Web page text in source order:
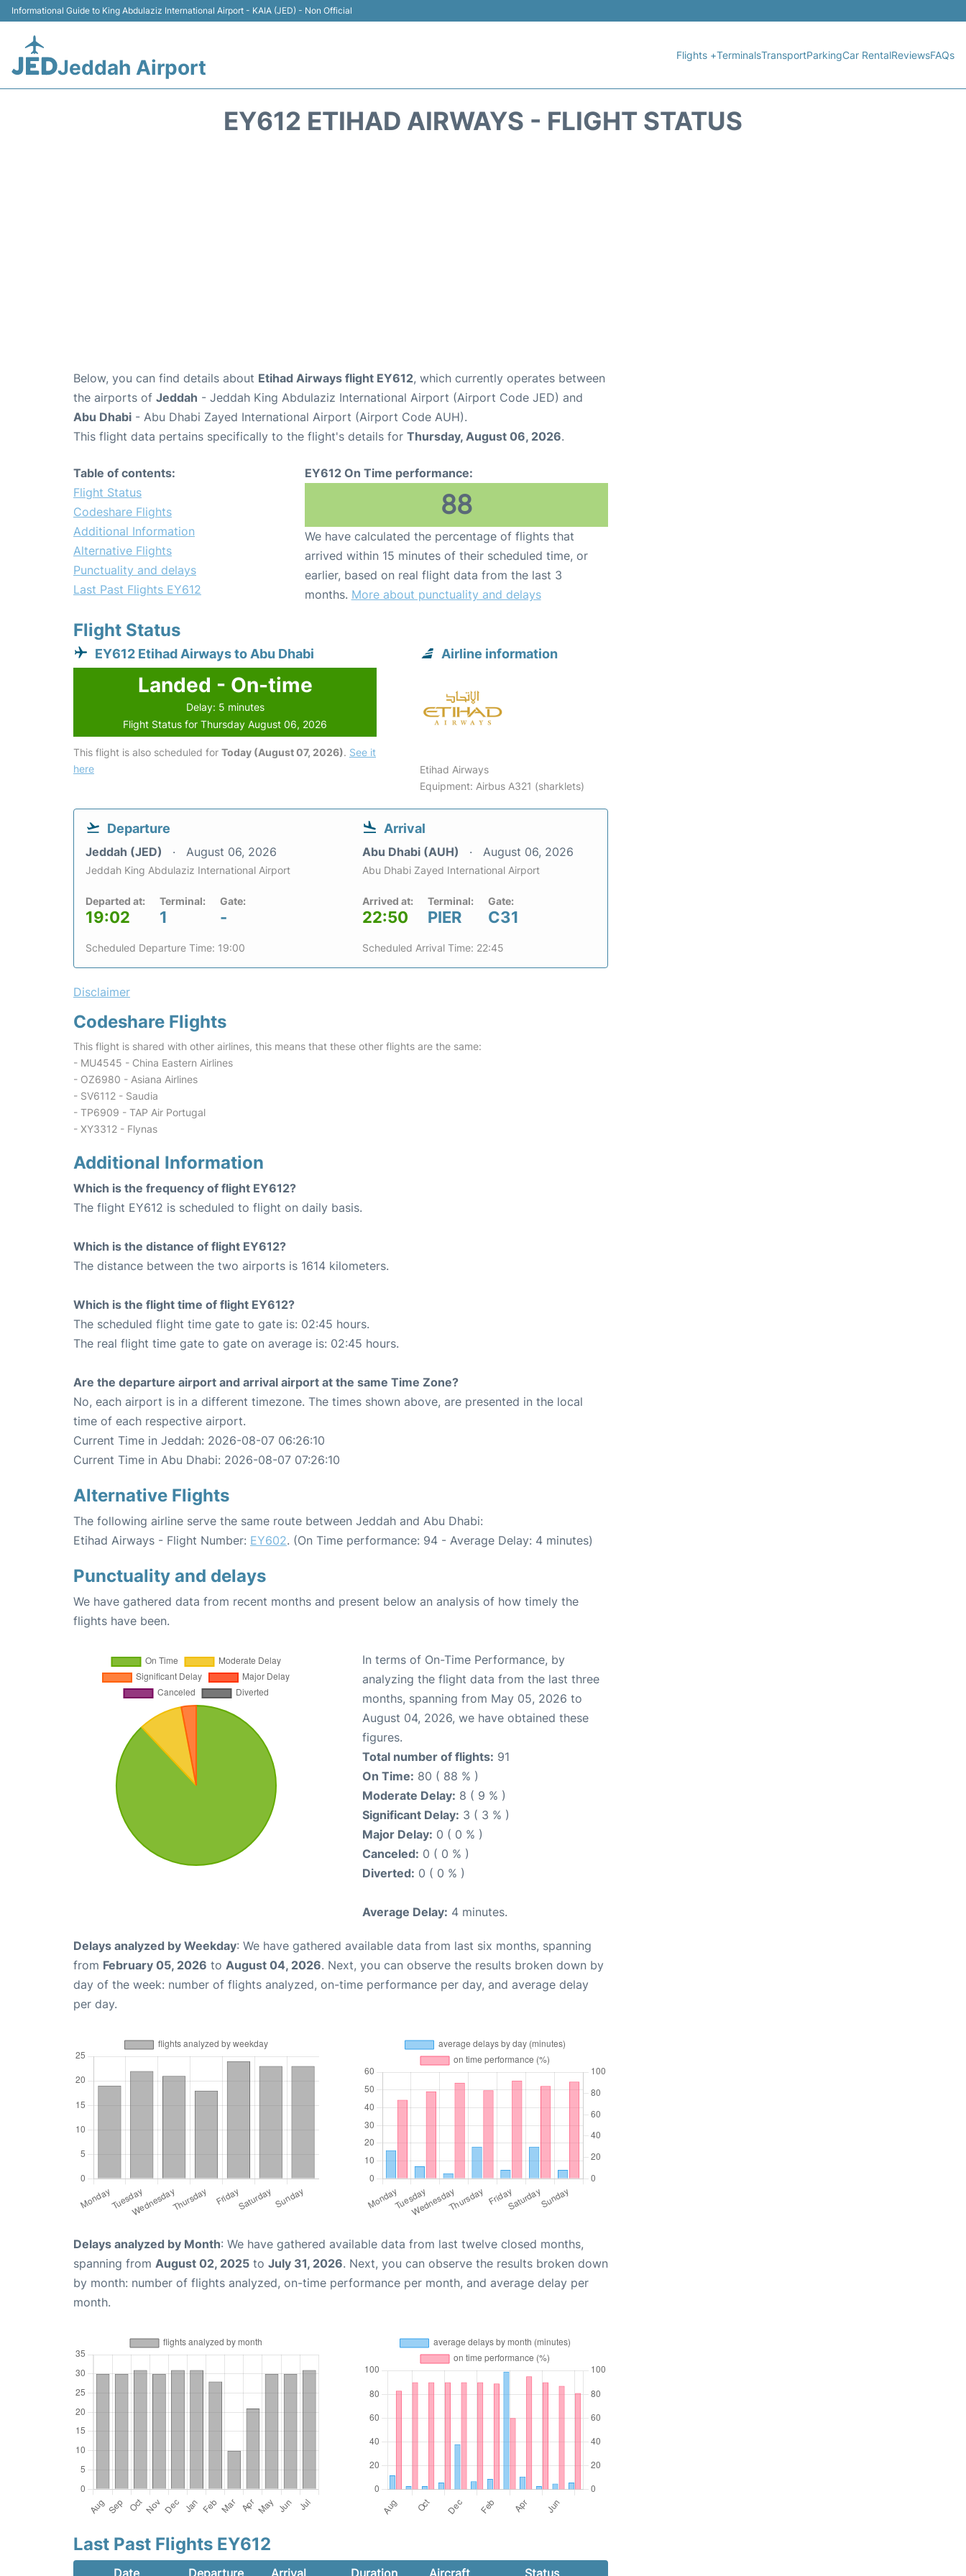
Informational Guide to King Abdulaziz International Airport - KAIA (JED) - Non Official
Jeddah Airport
Flights +TerminalsTransportParkingCar RentalReviewsFAQs
EY612 ETIHAD AIRWAYS - FLIGHT STATUS
Below, you can find details about Etihad Airways flight EY612, which currently operates between
the airports of Jeddah - Jeddah King Abdulaziz International Airport (Airport Code JED) and
Abu Dhabi - Abu Dhabi Zayed International Airport (Airport Code AUH).
This flight data pertains specifically to the flight's details for Thursday, August 06, 2026.
Table of contents:
Flight Status
Codeshare Flights
Additional Information
Alternative Flights
Punctuality and delays
Last Past Flights EY612
EY612 On Time performance:
88
We have calculated the percentage of flights that
arrived within 15 minutes of their scheduled time, or
earlier, based on real flight data from the last 3
months. More about punctuality and delays
Flight Status
EY612 Etihad Airways to Abu Dhabi
Landed - On-time
Delay: 5 minutes
Flight Status for Thursday August 06, 2026
This flight is also scheduled for Today (August 07, 2026). See it
here
Airline information
Etihad Airways
Equipment: Airbus A321 (sharklets)
Departure
Jeddah (JED) August 06, 2026
Jeddah King Abdulaziz International Airport
Departed at:
19:02
Terminal:
1
Gate:
-
Scheduled Departure Time: 19:00
Arrival
Abu Dhabi (AUH) August 06, 2026
Abu Dhabi Zayed International Airport
Arrived at:
22:50
Terminal:
PIER
Gate:
C31
Scheduled Arrival Time: 22:45
Disclaimer
Codeshare Flights
This flight is shared with other airlines, this means that these other flights are the same:
- MU4545 - China Eastern Airlines
- OZ6980 - Asiana Airlines
- SV6112 - Saudia
- TP6909 - TAP Air Portugal
- XY3312 - Flynas
Additional Information
Which is the frequency of flight EY612?
The flight EY612 is scheduled to flight on daily basis.
Which is the distance of flight EY612?
The distance between the two airports is 1614 kilometers.
Which is the flight time of flight EY612?
The scheduled flight time gate to gate is: 02:45 hours.
The real flight time gate to gate on average is: 02:45 hours.
Are the departure airport and arrival airport at the same Time Zone?
No, each airport is in a different timezone. The times shown above, are presented in the local
time of each respective airport.
Current Time in Jeddah: 2026-08-07 06:26:10
Current Time in Abu Dhabi: 2026-08-07 07:26:10
Alternative Flights
The following airline serve the same route between Jeddah and Abu Dhabi:
Etihad Airways - Flight Number: EY602. (On Time performance: 94 - Average Delay: 4 minutes)
Punctuality and delays
We have gathered data from recent months and present below an analysis of how timely the
flights have been.
In terms of On-Time Performance, by
analyzing the flight data from the last three
months, spanning from May 05, 2026 to
August 04, 2026, we have obtained these
figures.
Total number of flights: 91
On Time: 80 ( 88 % )
Moderate Delay: 8 ( 9 % )
Significant Delay: 3 ( 3 % )
Major Delay: 0 ( 0 % )
Canceled: 0 ( 0 % )
Diverted: 0 ( 0 % )
Average Delay: 4 minutes.
Delays analyzed by Weekday: We have gathered available data from last six months, spanning
from February 05, 2026 to August 04, 2026. Next, you can observe the results broken down by
day of the week: number of flights analyzed, on-time performance per day, and average delay
per day.
Delays analyzed by Month: We have gathered available data from last twelve closed months,
spanning from August 02, 2025 to July 31, 2026. Next, you can observe the results broken down
by month: number of flights analyzed, on-time performance per month, and average delay per
month.
Last Past Flights EY612
Date Departure Arrival Duration Aircraft Status